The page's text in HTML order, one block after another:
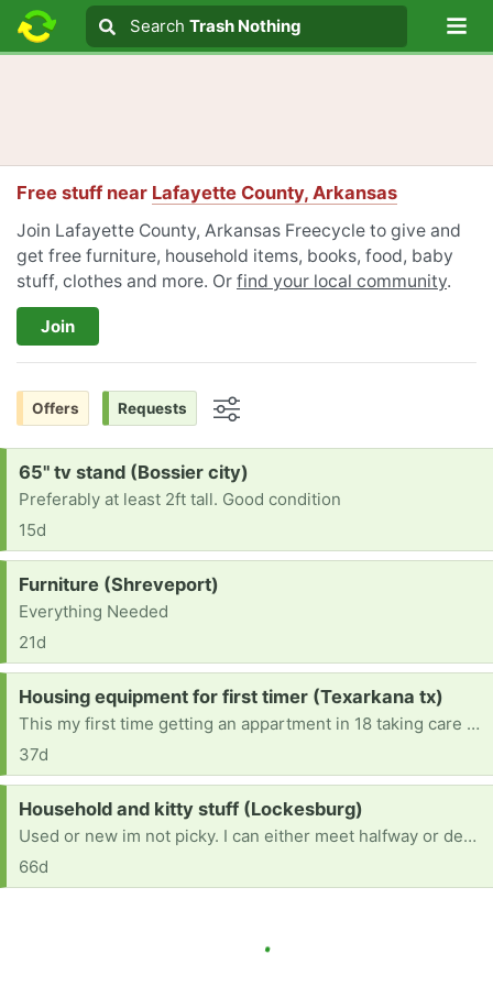
Search text
Search
Search Trash Nothing
Free stuff near Lafayette County, Arkansas
Join Lafayette County, Arkansas Freecycle to give and
get free furniture, household items, books, food, baby
stuff, clothes and more. Or find your local community.
Join
Offers Requests
Request:
65" tv stand (Bossier city)
Preferably at least 2ft tall. Good condition
15d
Request:
Furniture (Shreveport)
Everything Needed
21d
Request:
Housing equipment for first timer (Texarkana tx)
This my first time getting an appartment in 18 taking care of at 16 year old we are in need I’m looking for living room things , cleaning supplies, washing soap , kitchen etc . Mainly washer and dryer , tvs , and beds.
37d
Request:
Household and kitty stuff (Lockesburg)
Used or new im not picky. I can either meet halfway or depending how far I can pick up. MOVED INTO A NEWISH HOME desperately needing anything
66d